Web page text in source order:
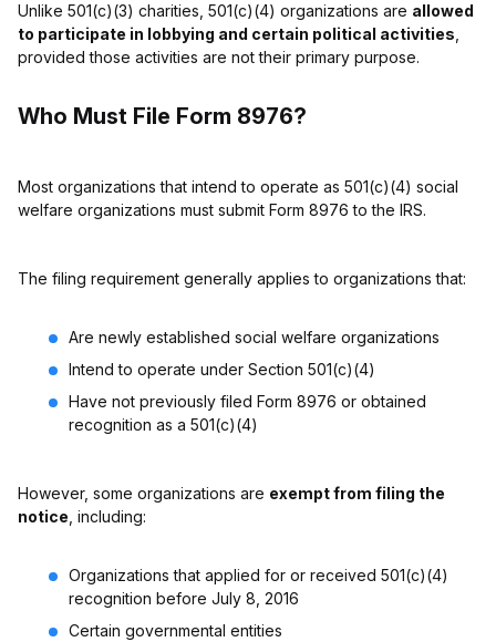
Unlike 501(c)(3) charities, 501(c)(4) organizations are allowed
to participate in lobbying and certain political activities
provided those activities are not their primary purpose.
Who Must File Form 8976?
Most organizations that intend to operate as 501(c)(4) social
welfare organizations must submit Form 8976 to the IRS.
The filing requirement generally applies to organizations that:
Are newly established social welfare organizations
Intend to operate under Section 501(c)(4)
Have not previously filed Form 8976 or obtained
recognition as a 501(c)(4)
However, some organizations are exempt from filing the
notice , including:
Organizations that applied for or received 501(c)(4)
recognition before July 8, 2016
Certain governmental entities